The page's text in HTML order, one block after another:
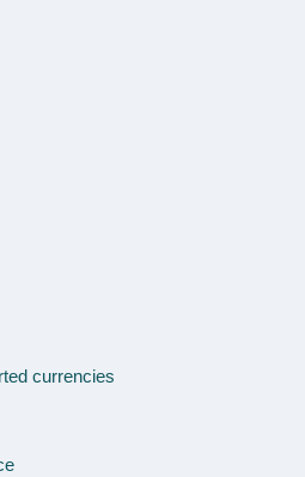
currencies